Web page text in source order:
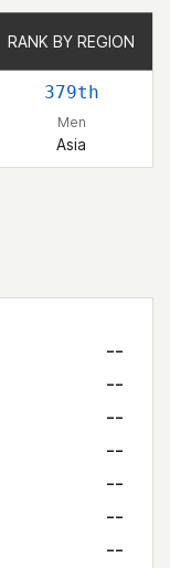
RANK BY REGION
379th
Men
Asia
RANK BY REGION
--
--
--
--
--
--
--